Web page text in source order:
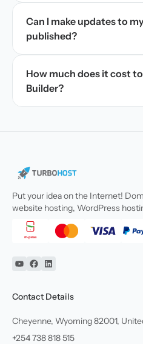
Can I make updates to
published?
How much does it cost
Builder?
Put your idea on the Internet!
website hosting, WordPress
YouTube
Facebook
Linkedin
Contact Details
Cheyenne, Wyoming 82001,
+254 738 818 515